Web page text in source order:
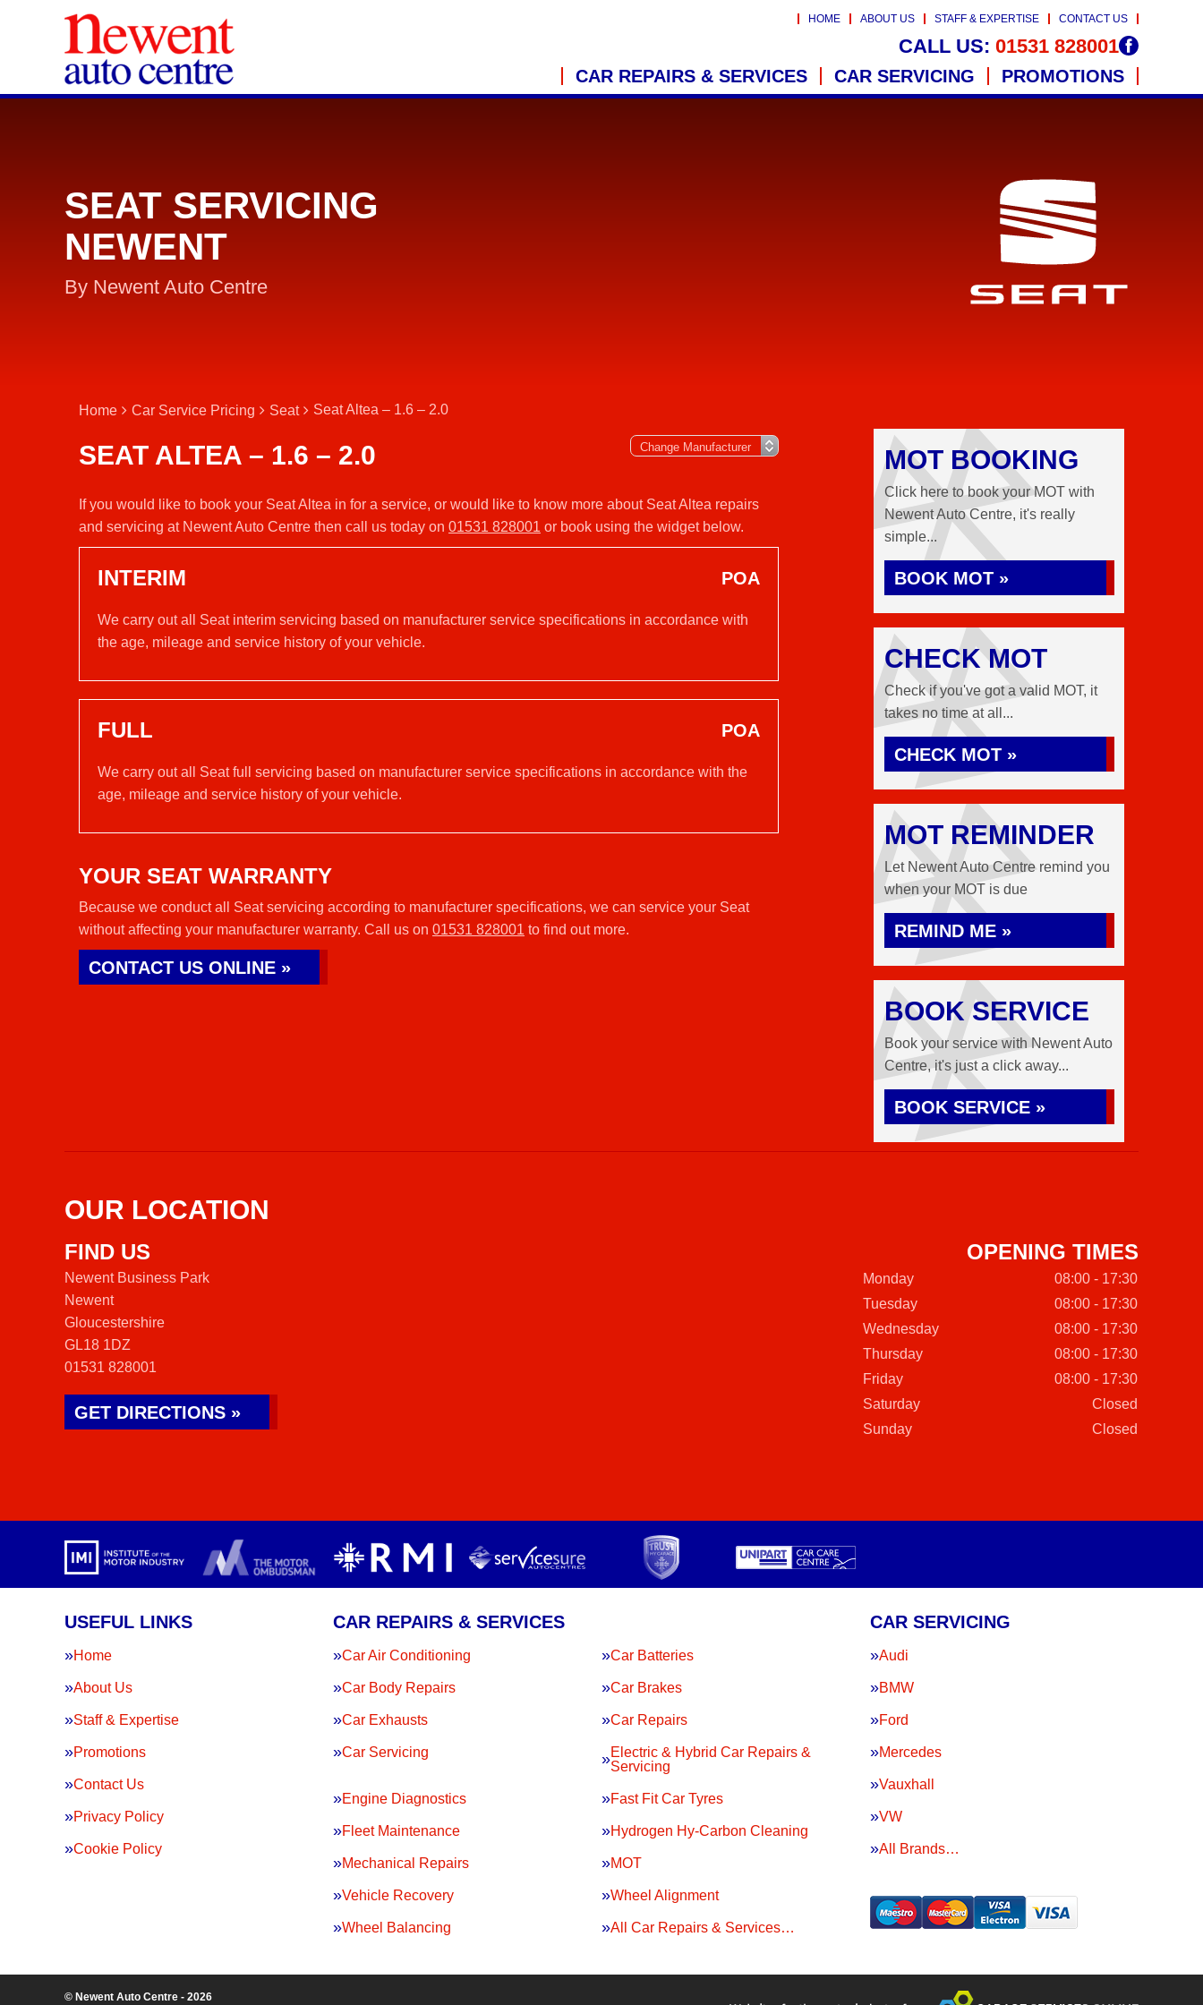
HOME ABOUT US STAFF & EXPERTISE CONTACT US
CALL US: 01531 828001
CAR REPAIRS & SERVICES CAR SERVICING PROMOTIONS
SEAT SERVICING
NEWENT
By Newent Auto Centre
Home Car Service Pricing Seat Seat Altea – 1.6 – 2.0
SEAT ALTEA – 1.6 – 2.0
If you would like to book your Seat Altea in for a service, or would like to know more about Seat Altea repairs
and servicing at Newent Auto Centre then call us today on 01531 828001 or book using the widget below.
INTERIM POA
We carry out all Seat interim servicing based on manufacturer service specifications in accordance with
the age, mileage and service history of your vehicle.
FULL POA
We carry out all Seat full servicing based on manufacturer service specifications in accordance with the
age, mileage and service history of your vehicle.
YOUR SEAT WARRANTY
Because we conduct all Seat servicing according to manufacturer specifications, we can service your Seat
without affecting your manufacturer warranty. Call us on 01531 828001 to find out more.
CONTACT US ONLINE »
MOT BOOKING
Click here to book your MOT with
Newent Auto Centre, it's really
simple...
BOOK MOT »
CHECK MOT
Check if you've got a valid MOT, it
takes no time at all...
CHECK MOT »
MOT REMINDER
Let Newent Auto Centre remind you
when your MOT is due
REMIND ME »
BOOK SERVICE
Book your service with Newent Auto
Centre, it's just a click away...
BOOK SERVICE »
OUR LOCATION
FIND US
Newent Business Park
Newent
Gloucestershire
GL18 1DZ
01531 828001
GET DIRECTIONS »
OPENING TIMES
Monday
08:00 - 17:30
Tuesday
08:00 - 17:30
Wednesday
08:00 - 17:30
Thursday
08:00 - 17:30
Friday
08:00 - 17:30
Saturday
Closed
Sunday
Closed
USEFUL LINKS
Home
About Us
Staff & Expertise
Promotions
Contact Us
Privacy Policy
Cookie Policy
CAR REPAIRS & SERVICES
Car Air Conditioning Car Batteries
Car Body Repairs Car Brakes
Car Exhausts Car Repairs
Car Servicing
Electric & Hybrid Car Repairs &
Servicing
Engine Diagnostics Fast Fit Car Tyres
Fleet Maintenance Hydrogen Hy-Carbon Cleaning
Mechanical Repairs MOT
Vehicle Recovery Wheel Alignment
Wheel Balancing All Car Repairs & Services…
CAR SERVICING
Audi
BMW
Ford
Mercedes
Vauxhall
VW
All Brands…
© Newent Auto Centre - 2026